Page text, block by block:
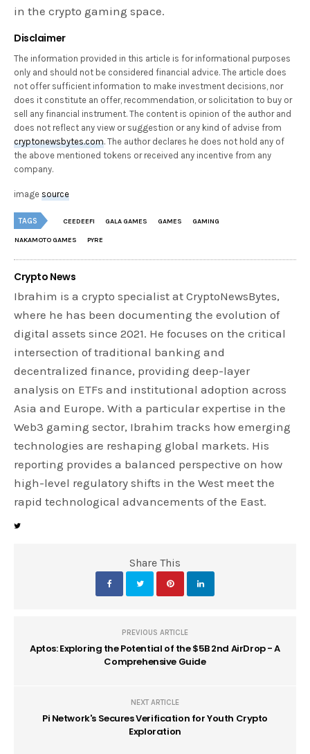
in the crypto gaming space.
Disclaimer
The information provided in this article is for informational purposes
only and should not be considered financial advice. The article does
not offer sufficient information to make investment decisions, nor
does it constitute an offer, recommendation, or solicitation to buy or
sell any financial instrument. The content is opinion of the author and
does not reflect any view or suggestion or any kind of advise from
cryptonewsbytes.com. The author declares he does not hold any of
the above mentioned tokens or received any incentive from any
company.
imagesource
TAGS CEEDEEFI GALA GAMES GAMES GAMING
NAKAMOTO GAMES PYRE
Crypto News
Ibrahim is a crypto specialist at CryptoNewsBytes,
where he has been documenting the evolution of
digital assets since 2021. He focuses on the critical
intersection of traditional banking and
decentralized finance, providing deep-layer
analysis on ETFs and institutional adoption across
Asia and Europe. With a particular expertise in the
Web3 gaming sector, Ibrahim tracks how emerging
technologies are reshaping global markets. His
reporting provides a balanced perspective on how
high-level regulatory shifts in the West meet the
rapid technological advancements of the East.
Share This
PREVIOUS ARTICLE
Aptos: Exploring the Potential of the $5B 2nd AirDrop - A
Comprehensive Guide
NEXT ARTICLE
Pi Network's Secures Verification for Youth Crypto
Exploration